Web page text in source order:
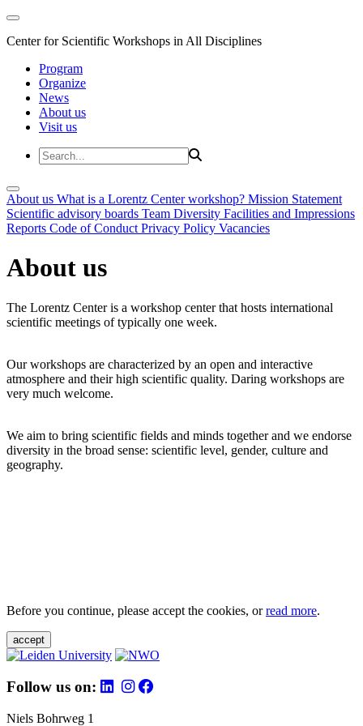
Center for Scientific Workshops in All Disciplines
Program
Organize
News
About us
Visit us
About us What is a Lorentz Center workshop? Mission Statement
Scientific advisory boards Team Diversity Facilities and Impressions
Reports Code of Conduct Privacy Policy Vacancies
About us
The Lorentz Center is a workshop center that hosts international
scientific meetings of typically one week.
Our workshops are characterized by an open and interactive
atmosphere and their high scientific quality. Daring workshops are
very much welcome.
We aim to bring scientific fields and minds together and we endorse
diversity in the broad sense: scientific level, gender, culture and
geography.
Before you continue, please accept the cookies, orread more.
accept
Follow us on:
Niels Bohrweg 1